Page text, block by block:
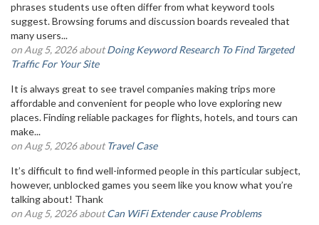
phrases students use often differ from what keyword tools
suggest. Browsing forums and discussion boards revealed that
many users...
on Aug 5, 2026 aboutDoing Keyword Research To Find Targeted
Traffic For Your Site
It is always great to see travel companies making trips more
affordable and convenient for people who love exploring new
places. Finding reliable packages for flights, hotels, and tours can
make...
on Aug 5, 2026 aboutTravel Case
It’s difficult to find well-informed people in this particular subject,
however, unblocked games you seem like you know what you’re
talking about! Thank
on Aug 5, 2026 aboutCan WiFi Extender cause Problems